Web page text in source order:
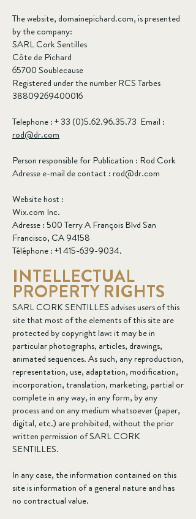
The website, domainepichard.com, is presented
by the company:
SARL Cork Sentilles
Côte de Pichard
65700 Soublecause
Registered under the number RCS Tarbes
38809269400016
Telephone : +33 (0)5.62.96.35.73 Email :
rod@dr.com
Person responsible for Publication : Rod Cork
Adresse e-mail de contact :rod@dr.com
Website host :
Wix.com Inc.
Adresse : 500 Terry A François Blvd San
Francisco, CA 94158
Téléphone :+1 415-639-9034.
INTELLECTUAL
PROPERTY RIGHTS
SARL CORK SENTILLES advises users of this
site that most of the elements of this site are
protected by copyright law: it may be in
particular photographs, articles, drawings,
animated sequences. As such, any reproduction,
representation, use, adaptation, modification,
incorporation, translation, marketing, partial or
complete in any way, in any form, by any
process and on any medium whatsoever (paper,
digital, etc.) are prohibited, without the prior
written permission of SARL CORK
SENTILLES.
In any case, the information contained on this
site is information of a general nature and has
no contractual value.